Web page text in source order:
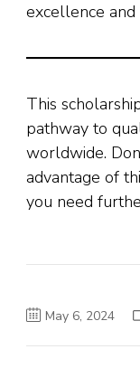
excellence
This
pathway to
worldwide.
advantage of
you need
May 6, 2024